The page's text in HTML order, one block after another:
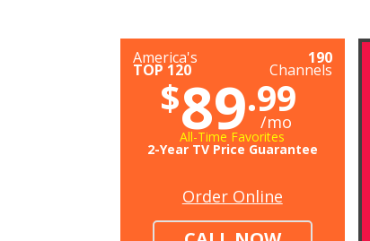
America's
TOP 120
190
Channels
$89.99
/mo
All-Time Favorites
2-Year TV Price Guarantee
Order Online